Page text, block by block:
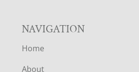
NAVIGATION
Home
About